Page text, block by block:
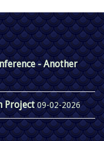
- Another
Project09-02-2026